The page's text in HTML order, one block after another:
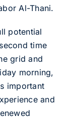
Al-Thani.
potential
time
grid and
morning,
important
and